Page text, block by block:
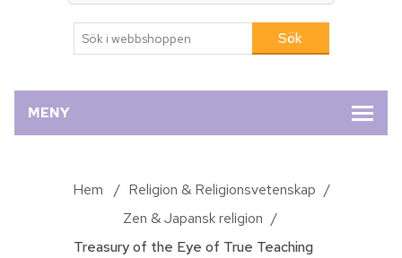
MENY
Hem / Religion & Religionsvetenskap /
Zen & Japansk religion /
Treasury of the Eye of True Teaching